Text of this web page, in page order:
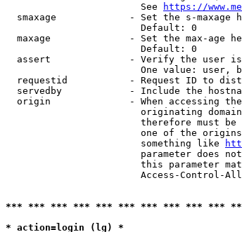
                        See
https://
smaxage             - Set the s-maxage
                        Default: 0
maxage              - Set the max-age
                        Default: 0
assert              - Verify the user
One value: user,
requestid           - Request ID to
servedby            - Include the
origin              - When accessing
originating
therefore must
one of the
                        something like
parameter does
this parameter
Access-Control-
*** *** *** *** *** *** *** *** *** ***
* action=login (lg) *